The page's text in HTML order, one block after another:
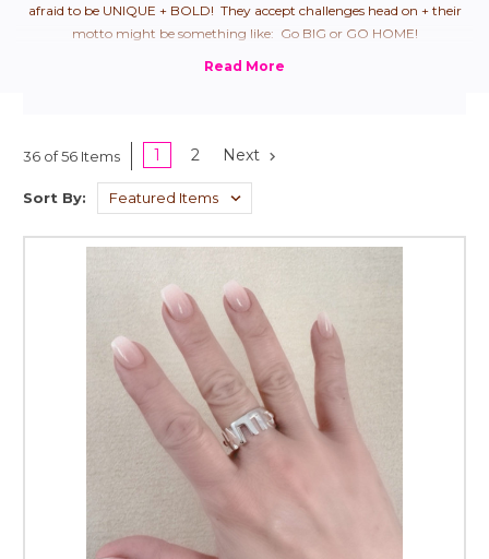
afraid to be UNIQUE + BOLD! They accept challenges head on + their
motto might be something like: Go BIG or GO HOME!
36 of 56 Items 1 2 Next
Sort By: